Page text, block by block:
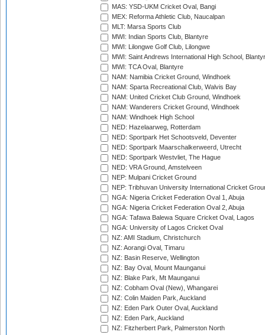
MAS: YSD-UKM Cricket Oval, Bangi
MEX: Reforma Athletic Club, Naucalpan
MLT: Marsa Sports Club
MWI: Indian Sports Club, Blantyre
MWI: Lilongwe Golf Club, Lilongwe
MWI: Saint Andrews International High School,
MWI: TCA Oval, Blantyre
NAM: Namibia Cricket Ground, Windhoek
NAM: Sparta Recreational Club, Walvis Bay
NAM: United Cricket Club Ground, Windhoek
NAM: Wanderers Cricket Ground, Windhoek
NAM: Windhoek High School
NED: Hazelaarweg, Rotterdam
NED: Sportpark Het Schootsveld, Deventer
NED: Sportpark Maarschalkerweerd, Utrecht
NED: Sportpark Westvliet, The Hague
NED: VRA Ground, Amstelveen
NEP: Mulpani Cricket Ground
NEP: Tribhuvan University International Cricket
NGA: Nigeria Cricket Federation Oval 1, Abuja
NGA: Nigeria Cricket Federation Oval 2, Abuja
NGA: Tafawa Balewa Square Cricket Oval, Lagos
NGA: University of Lagos Cricket Oval
NZ: AMI Stadium, Christchurch
NZ: Aorangi Oval, Timaru
NZ: Basin Reserve, Wellington
NZ: Bay Oval, Mount Maunganui
NZ: Blake Park, Mt Maunganui
NZ: Cobham Oval (New), Whangarei
NZ: Colin Maiden Park, Auckland
NZ: Eden Park Outer Oval, Auckland
NZ: Eden Park, Auckland
NZ: Fitzherbert Park, Palmerston North